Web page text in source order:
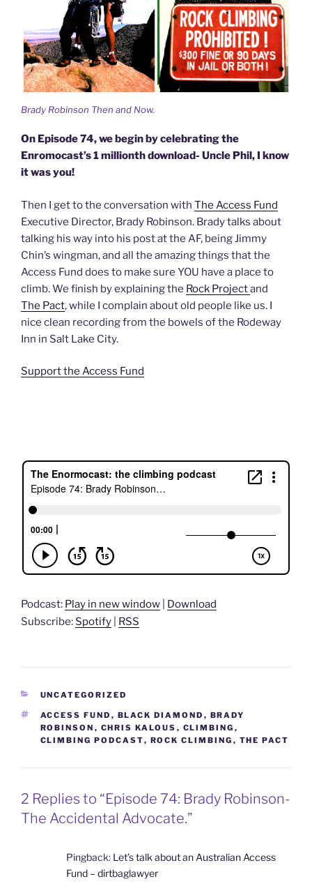
Brady Robinson Then and Now.
On Episode 74, we begin by celebrating the
Enromocast’s 1 millionth download- Uncle Phil, I know
it was you!
Then I get to the conversation with The Access Fund
Executive Director, Brady Robinson. Brady talks about
talking his way into his post at the AF, being Jimmy
Chin’s wingman, and all the amazing things that the
Access Fund does to make sure YOU have a place to
climb. We finish by explaining the Rock Projectand
The Pact, while I complain about old people like us. I
nice clean recording from the bowels of the Rodeway
Inn in Salt Lake City.
Support the Access Fund
Podcast: Play in new window
Download
Subscribe: Spotify RSS
CATEGORIES
UNCATEGORIZED
TAGS
ACCESS FUND , BLACK DIAMOND , BRADY
ROBINSON , CHRIS KALOUS , CLIMBING ,
CLIMBING PODCAST, ROCK CLIMBING , THE PACT
2 Replies to “Episode 74: Brady Robinson-
The Accidental Advocate.”
Pingback: Let’s talk about an Australian Access
Fund – dirtbaglawyer